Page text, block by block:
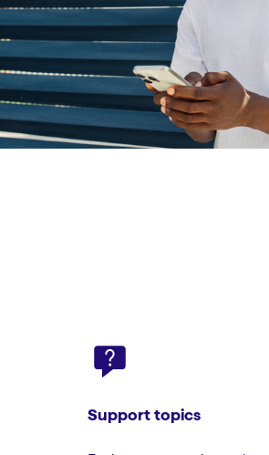
Support topics